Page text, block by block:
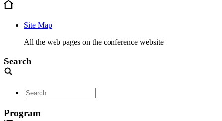
Site Map
All the web pages on the conference website
Search
Program